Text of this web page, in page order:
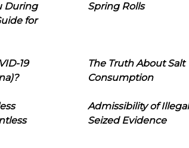
During
for
Spring Rolls
19
The Truth About Salt
Consumption
Admissibility of
Seized Evidence